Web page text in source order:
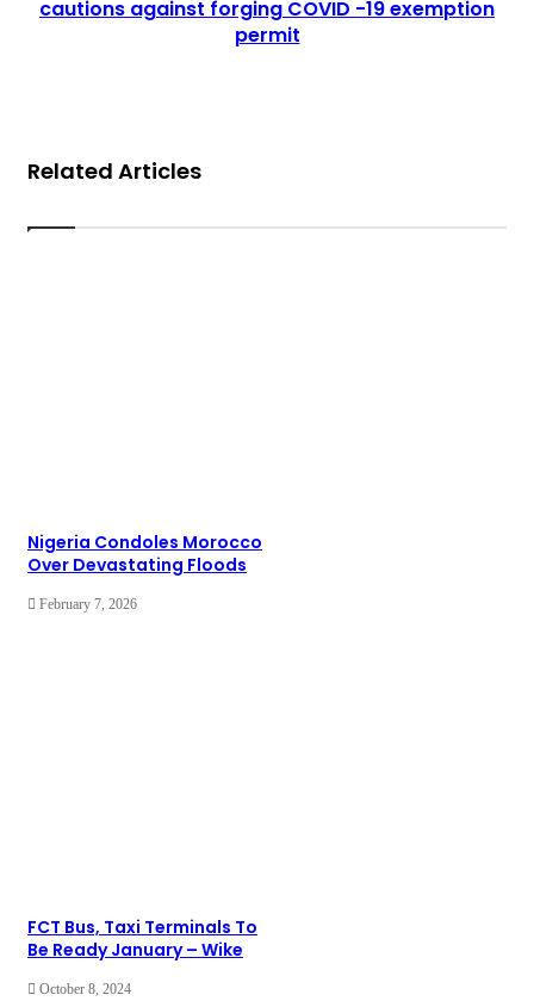
cautions against forging COVID -19 exemption
permit
Related Articles
Nigeria Condoles Morocco
Over Devastating Floods
February 7, 2026
FCT Bus, Taxi Terminals To
Be Ready January – Wike
October 8, 2024